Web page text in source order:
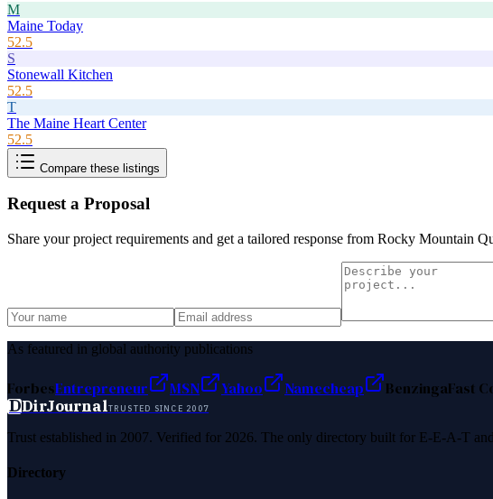
M
Maine Today
52.5
S
Stonewall Kitchen
52.5
T
The Maine Heart Center
52.5
Compare these listings
Request a Proposal
Share your project requirements and get a tailored response from Rocky Mountain
As featured in global authority publications
ForbesEntrepreneur MSN Yahoo Namecheap BenzingaFast
DDirJournalTRUSTED SINCE 2007
Trust established in 2007. Verified for 2026. The only directory built for E-E-A-T
Directory